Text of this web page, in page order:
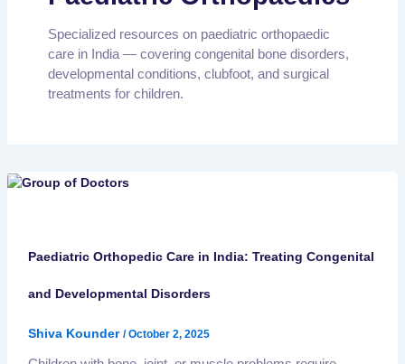
Specialized resources on paediatric orthopaedic
care in India — covering congenital bone disorders,
developmental conditions, clubfoot, and surgical
treatments for children.
Paediatric Orthopedic Care in India: Treating Congenital
and Developmental Disorders
Shiva Kounder /October 2, 2025